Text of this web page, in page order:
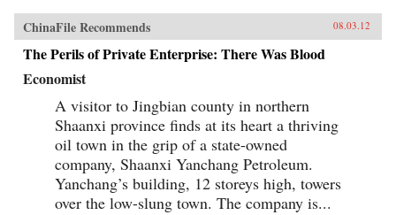
ChinaFile Recommends 08.03.12
The Perils of Private Enterprise: There Was Blood
Economist
A visitor to Jingbian county in northern
Shaanxi province finds at its heart a thriving
oil town in the grip of a state-owned
company, Shaanxi Yanchang Petroleum.
Yanchang’s building, 12 storeys high, towers
over the low-slung town. The company is...